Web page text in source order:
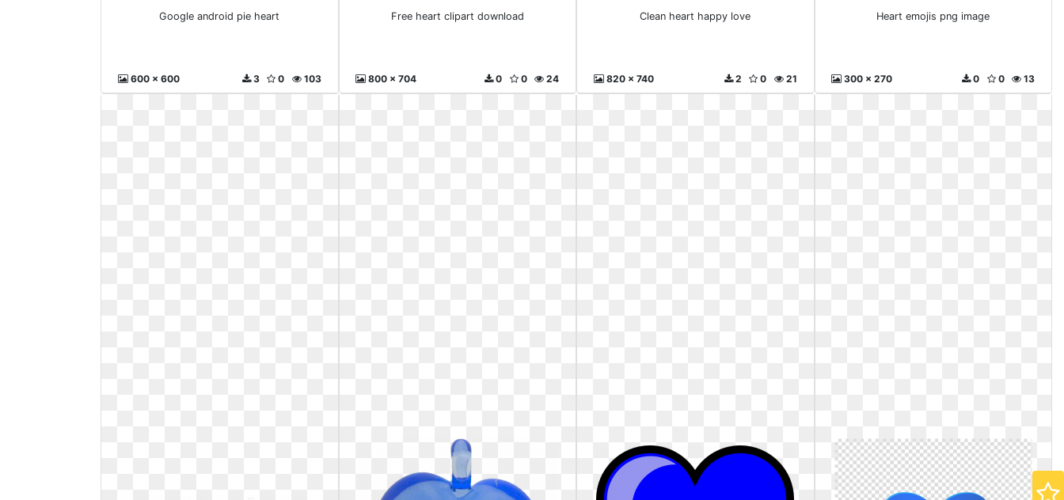
Google android pie heart
600 x 600 103
0
3
Free heart clipart download
800 x 704 24
0
0
Clean heart happy love
820 x 740 21
0
2
Heart emojis png image
300 x 270 13
0
0